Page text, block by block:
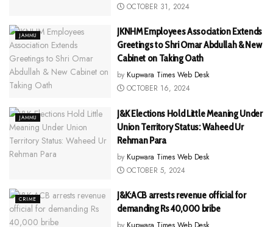
OCTOBER 31, 2024
JAMMU
JKNHM Employees Association Extends
Greetings to Shri Omar Abdullah & New
Cabinet on Taking Oath
by Kupwara Times Web Desk
OCTOBER 16, 2024
JAMMU
J&K Elections Hold Little Meaning Under
Union Territory Status: Waheed Ur
Rehman Para
by Kupwara Times Web Desk
OCTOBER 5, 2024
CRIME
J&K:ACB arrests revenue official for
demanding Rs 40,000 bribe